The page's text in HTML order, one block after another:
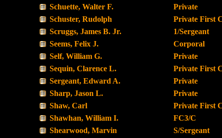
Schuette, Walter F.
Private
Schuster, Rudolph
Private First
Scruggs, James B. Jr.
1/Sergeant
Seems, Felix J.
Corporal
Self, William G.
Private
Sequin, Clarence L.
Private First
Sergeant, Edward A.
Private
Sharp, Jason L.
Private
Shaw, Carl
Private First
Shawhan, William I.
FC3/C
Shearwood, Marvin
S/Sergeant